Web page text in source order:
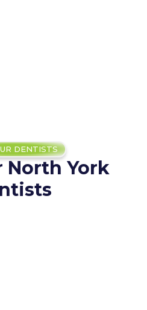
DENTISTS
North York